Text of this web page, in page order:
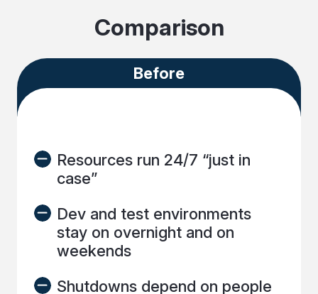
Comparison
Before
Resources run 24/7 “just in
case”
Dev and test environments
stay on overnight and on
weekends
Shutdowns depend on people